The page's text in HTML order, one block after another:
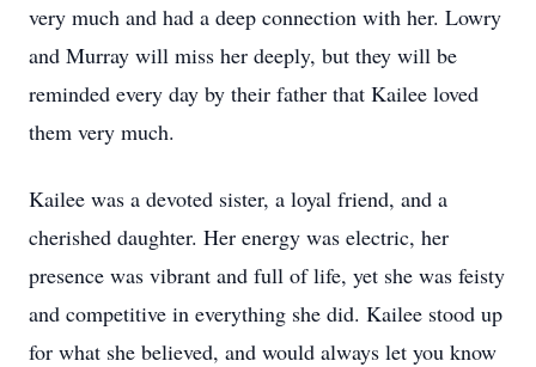
very much and had a deep connection with her. Lowry
and Murray will miss her deeply, but they will be
reminded every day by their father that Kailee loved
them very much.
Kailee was a devoted sister, a loyal friend, and a
cherished daughter. Her energy was electric, her
presence was vibrant and full of life, yet she was feisty
and competitive in everything she did. Kailee stood up
for what she believed, and would always let you know